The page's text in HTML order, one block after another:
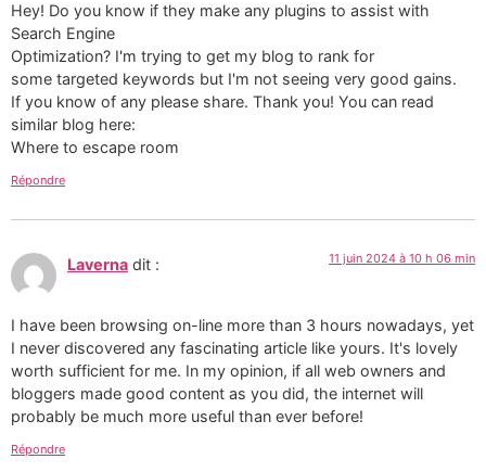
Hey! Do you know if they make any plugins to assist with
Search Engine
Optimization? I'm trying to get my blog to rank for
some targeted keywords but I'm not seeing very good gains.
If you know of any please share. Thank you! You can read
similar blog here:
Where to escape room
Répondre
Laverna dit : 11 juin 2024 à 10 h 06 min
I have been browsing on-line more than 3 hours nowadays, yet
I never discovered any fascinating article like yours. It's lovely
worth sufficient for me. In my opinion, if all web owners and
bloggers made good content as you did, the internet will
probably be much more useful than ever before!
Répondre